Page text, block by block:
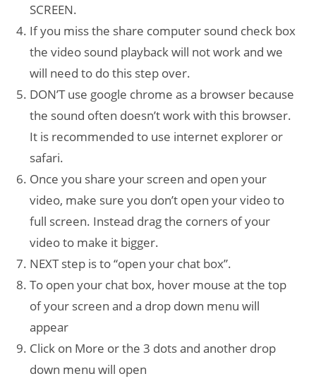
SCREEN.
If you miss the share computer sound check box
the video sound playback will not work and we
will need to do this step over.
DON’T use google chrome as a browser because
the sound often doesn’t work with this browser.
It is recommended to use internet explorer or
safari.
Once you share your screen and open your
video, make sure you don’t open your video to
full screen. Instead drag the corners of your
video to make it bigger.
NEXT step is to “open your chat box”.
To open your chat box, hover mouse at the top
of your screen and a drop down menu will
appear
Click on More or the 3 dots and another drop
down menu will open